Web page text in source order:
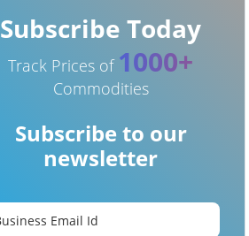
Subscribe Today
Track Prices of 1000+
Commodities
Subscribe to our
newsletter